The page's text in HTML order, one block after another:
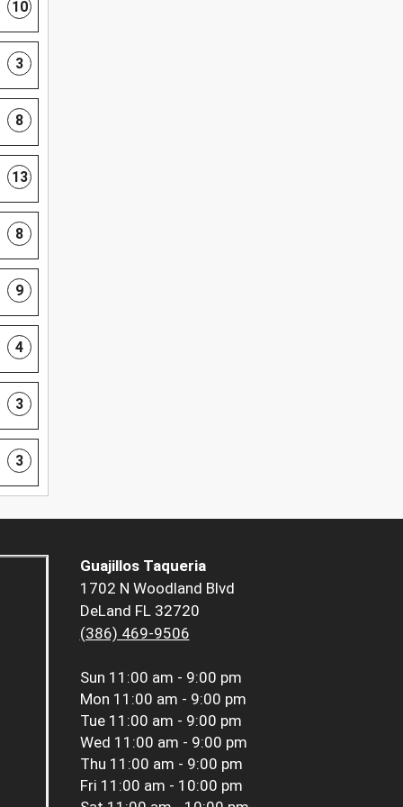
10
3
8
13
8
9
4
3
3
Guajillos Taqueria
1702 N Woodland Blvd
DeLand FL 32720
(386) 469-9506
Sun 11:00 am - 9:00 pm
Mon 11:00 am - 9:00 pm
Tue 11:00 am - 9:00 pm
Wed 11:00 am - 9:00 pm
Thu 11:00 am - 9:00 pm
Fri 11:00 am - 10:00 pm